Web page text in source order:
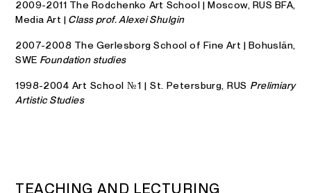
2009-2011 The Rodchenko Art School | Moscow, RUS BFA,
Media Art | Class prof. Alexei Shulgin
2007-2008 The Gerlesborg School of Fine Art | Bohuslän,
SWE Foundation studies
1998-2004 Art School №1 | St. Petersburg, RUS Prelimiary
Artistic Studies
T EAC H N G A N D L ECTU R N G